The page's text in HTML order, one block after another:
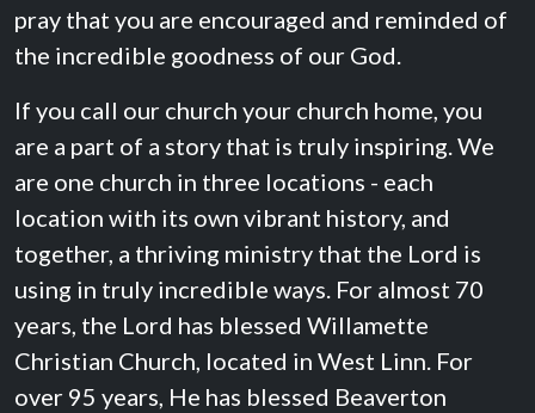
pray that you are encouraged and reminded of
the incredible goodness of our God.
If you call our church your church home, you
are a part of a story that is truly inspiring. We
are one church in three locations - each
location with its own vibrant history, and
together, a thriving ministry that the Lord is
using in truly incredible ways. For almost 70
years, the Lord has blessed Willamette
Christian Church, located in West Linn. For
over 95 years, He has blessed Beaverton